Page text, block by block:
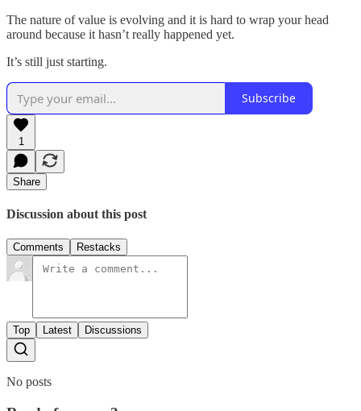
The nature of value is evolving and it is hard to wrap your head
around because it hasn’t really happened yet.
It’s still just starting.
Subscribe
1
Share
Discussion about this post
Comments Restacks
Top Latest Discussions
No posts